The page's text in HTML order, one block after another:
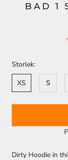
BAD 1
Storlek:
XS
S
Dirty Hoodie in